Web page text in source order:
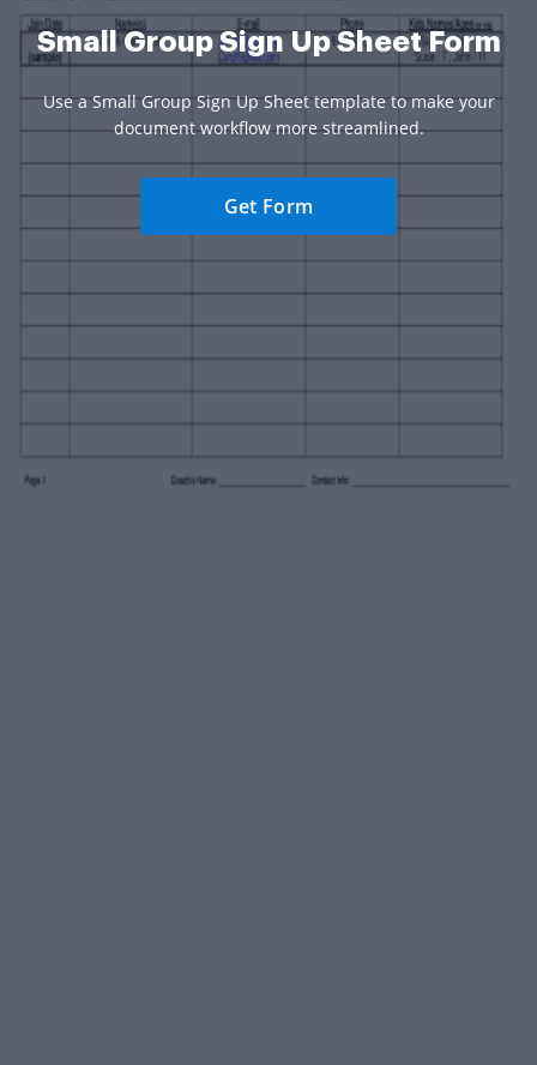
Small Group Sign Up Sheet Form
Use a Small Group Sign Up Sheet template to make your
document workflow more streamlined.
Get Form